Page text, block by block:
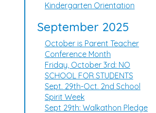
Kindergarten Orientation
September 2025
October is Parent Teacher
Conference Month
Friday, October 3rd: NO
SCHOOL FOR STUDENTS
Sept. 29th-Oct. 2nd School
Spirit Week
Sept 29th: Walkathon Pledge